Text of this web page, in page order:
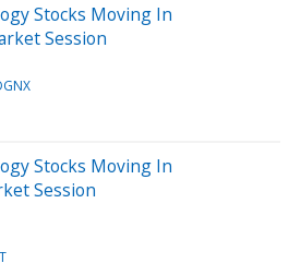
Stocks Moving In
Session
Stocks Moving In
Session